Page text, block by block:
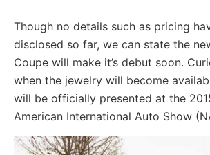
Though no details such as pricing
disclosed so far, we can state the
Coupe will make it’s debut soon.
when the jewelry will become
will be officially presented at the
American International Auto Show